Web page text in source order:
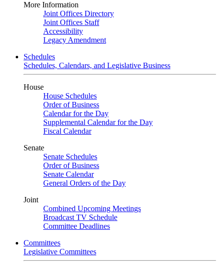
More Information
Joint Offices Directory
Joint Offices Staff
Accessibility
Legacy Amendment
Schedules
Schedules, Calendars, and Legislative Business
House
House Schedules
Order of Business
Calendar for the Day
Supplemental Calendar for the Day
Fiscal Calendar
Senate
Senate Schedules
Order of Business
Senate Calendar
General Orders of the Day
Joint
Combined Upcoming Meetings
Broadcast TV Schedule
Committee Deadlines
Committees
Legislative Committees